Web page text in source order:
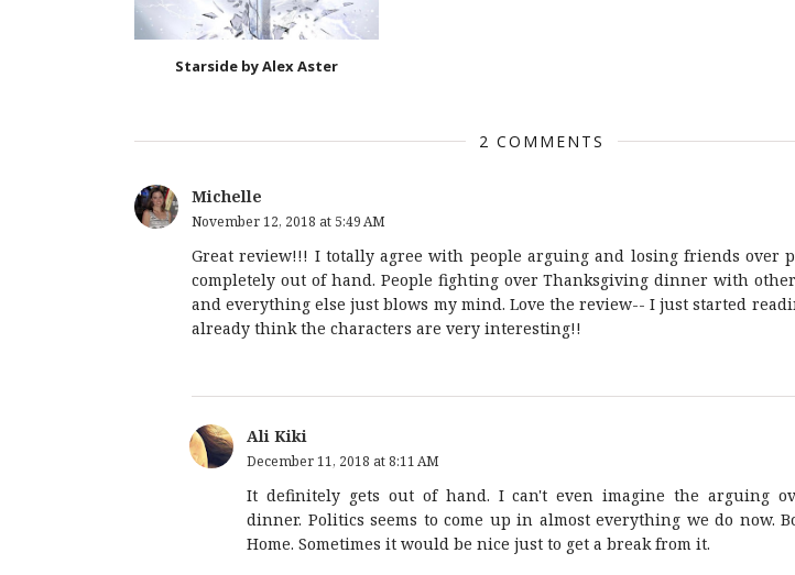
Starside by Alex Aster
2 COMMENTS
Michelle
November 12, 2018 at 5:49 AM
Great review!!! I totally agree with people arguing and losing friends over
completely out of hand. People fighting over Thanksgiving dinner with
and everything else just blows my mind. Love the review-- I just started
already think the characters are very interesting!!
Ali Kiki
December 11, 2018 at 8:11 AM
It definitely gets out of hand. I can't even imagine the arguing
dinner. Politics seems to come up in almost everything we do now.
Home. Sometimes it would be nice just to get a break from it.